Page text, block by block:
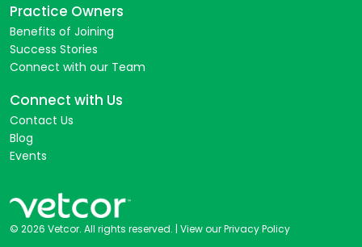
Practice Owners
Benefits of Joining
Success Stories
Connect with our Team
Connect with Us
Contact Us
Blog
Events
© 2026 Vetcor. All rights reserved. | View our Privacy Policy